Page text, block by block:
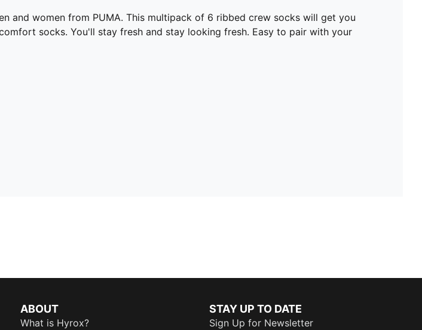
and women from PUMA. This multipack of 6 ribbed crew socks will get you
socks. You'll stay fresh and stay looking fresh. Easy to pair with your
ABOUT
What is Hyrox?
STAY UP TO DATE
Sign Up for Newsletter